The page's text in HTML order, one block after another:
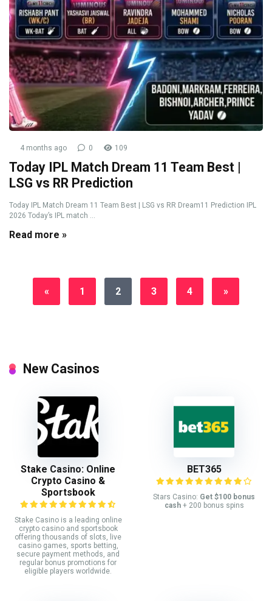
4 months ago 0 109
Today IPL Match Dream 11 Team Best |
LSG vs RR Prediction
Today IPL Match Dream 11 Team Best | LSG vs RR Dream11 Prediction IPL
2026 Today’s IPL match ...
Read more »
« 1 2 3 4 »
New Casinos
Stake Casino: Online
Crypto Casino &
Sportsbook
Stake Casino is a leading online
crypto casino and sportsbook
offering thousands of slots, live
casino games, sports betting,
secure payment methods, and
regular bonus promotions for
eligible players worldwide.
BET365
Stars Casino: Get $100 bonus
cash+ 200 bonus spins